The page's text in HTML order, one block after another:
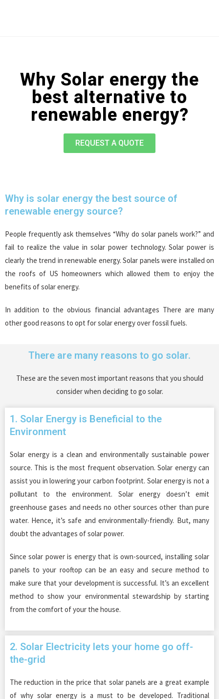
Why Solar energy the
best alternative to
renewable energy?
REQUEST A QUOTE
Why is solar energy the best source of
renewable energy source?
People frequently ask themselves “Why do solar panels work?” and
fail to realize the value in solar power technology. Solar power is
clearly the trend in renewable energy. Solar panels were installed on
the roofs of US homeowners which allowed them to enjoy the
benefits of solar energy.
In addition to the obvious financial advantages There are many
other good reasons to opt for solar energy over fossil fuels.
There are many reasons to go solar.
These are the seven most important reasons that you should
consider when deciding to go solar.
1. Solar Energy is Beneficial to the
Environment
Solar energy is a clean and environmentally sustainable power
source. This is the most frequent observation. Solar energy can
assist you in lowering your carbon footprint. Solar energy is not a
pollutant to the environment. Solar energy doesn’t emit
greenhouse gases and needs no other sources other than pure
water. Hence, it’s safe and environmentally-friendly. But, many
doubt the advantages of solar power.
Since solar power is energy that is own-sourced, installing solar
panels to your rooftop can be an easy and secure method to
make sure that your development is successful. It’s an excellent
method to show your environmental stewardship by starting
from the comfort of your the house.
2. Solar Electricity lets your home go off-
the-grid
The reduction in the price that solar panels are a great example
of why solar energy is a must to be developed. Traditional